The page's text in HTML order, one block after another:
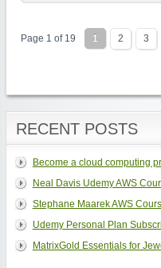
Page 1 of 19 1 2 3
RECENT POSTS
Become a cloud computing
Neal Davis Udemy AWS
Stephane Maarek AWS
Udemy Personal Plan
MatrixGold Essentials for